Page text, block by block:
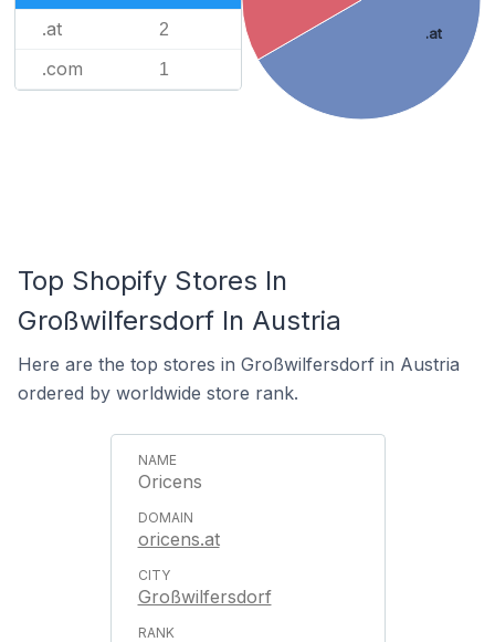
.at 2
.com 1
.at
Top Shopify Stores In
Großwilfersdorf In Austria
Here are the top stores in Großwilfersdorf in Austria
ordered by worldwide store rank.
Oricens
oricens.at
Großwilfersdorf